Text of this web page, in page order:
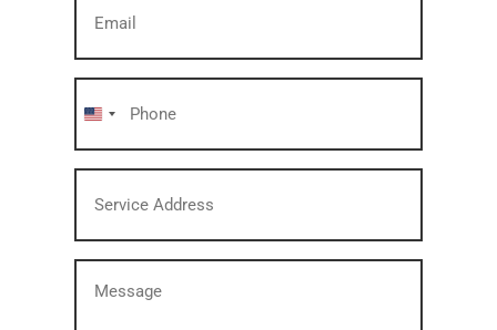
United
States
Address(Required)